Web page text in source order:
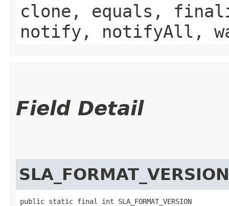
clone, equals,
notify, notifyAll,
Field Detail
SLA_FORMAT_VERSION
public static final int SLA_FORMAT_VERSION